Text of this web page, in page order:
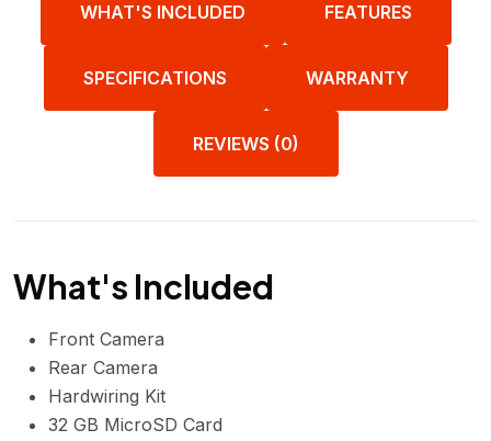
WHAT'S INCLUDED FEATURES
SPECIFICATIONS WARRANTY
REVIEWS (0)
What's Included
Front Camera
Rear Camera
Hardwiring Kit
32 GB MicroSD Card